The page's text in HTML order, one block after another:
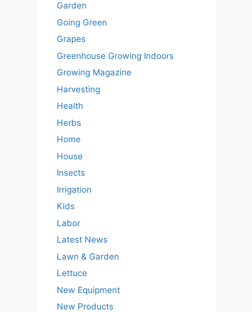
Garden
Going Green
Grapes
Greenhouse Growing Indoors
Growing Magazine
Harvesting
Health
Herbs
Home
House
Insects
Irrigation
Kids
Labor
Latest News
Lawn & Garden
Lettuce
New Equipment
New Products